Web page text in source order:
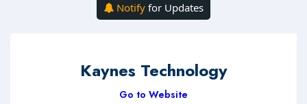
Notify for Updates
Kaynes Technology
Go to Website